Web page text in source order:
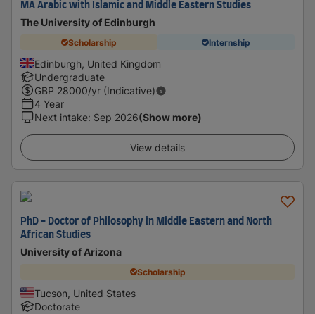
MA Arabic with Islamic and Middle Eastern Studies
The University of Edinburgh
Scholarship Internship
Edinburgh, United Kingdom
Undergraduate
GBP 28000/yr (Indicative)
4 Year
Next intake: Sep 2026(Show more)
View details
PhD - Doctor of Philosophy in Middle Eastern and North
African Studies
University of Arizona
Scholarship
Tucson, United States
Doctorate